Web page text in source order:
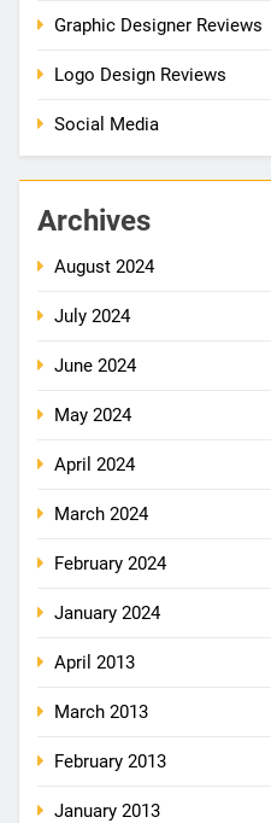
Graphic Designer Reviews
Logo Design Reviews
Social Media
Archives
August 2024
July 2024
June 2024
May 2024
April 2024
March 2024
February 2024
January 2024
April 2013
March 2013
February 2013
January 2013